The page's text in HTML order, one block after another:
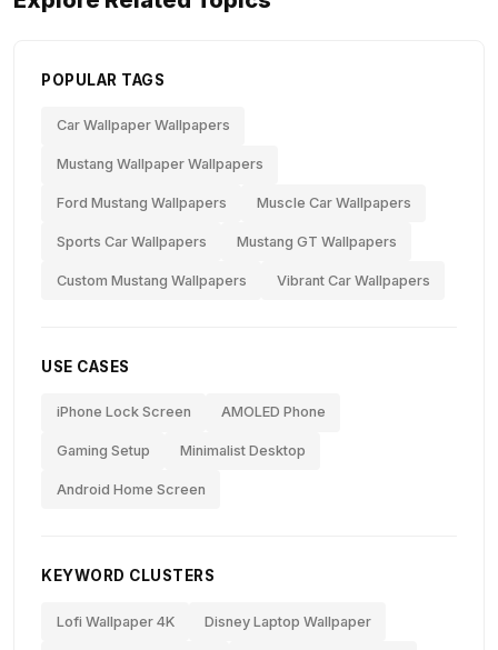
POPULAR TAGS
Car Wallpaper Wallpapers
Mustang Wallpaper Wallpapers
Ford Mustang Wallpapers Muscle Car Wallpapers
Sports Car Wallpapers Mustang GT Wallpapers
Custom Mustang Wallpapers Vibrant Car Wallpapers
USE CASES
iPhone Lock Screen AMOLED Phone
Gaming Setup Minimalist Desktop
Android Home Screen
KEYWORD CLUSTERS
Lofi Wallpaper 4K Disney Laptop Wallpaper